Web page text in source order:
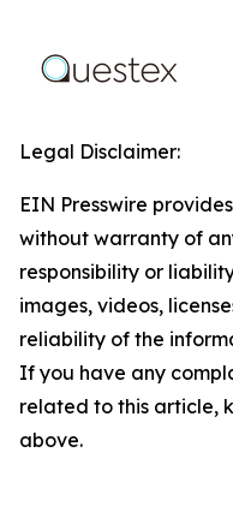
Legal Disclaimer:
EIN Presswire
without warranty of
responsibility or
images, videos,
reliability of the
If you have any
related to this article,
above.